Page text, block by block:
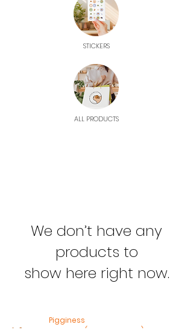
STICKERS
ALL PRODUCTS
We don’t have any
products to
show here right now.
Pigginess
Heusden (Gem Heusden)